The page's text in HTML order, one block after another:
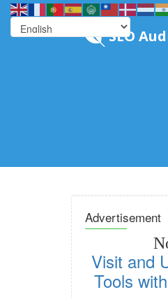
SEO
Advertisement
Visit and
Tools with